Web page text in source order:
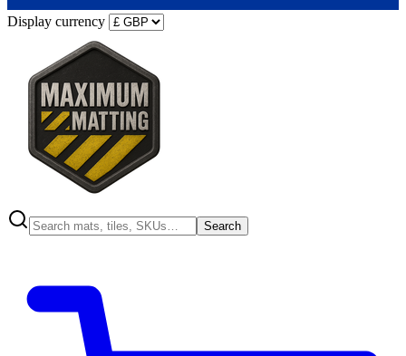
Display currency
Search